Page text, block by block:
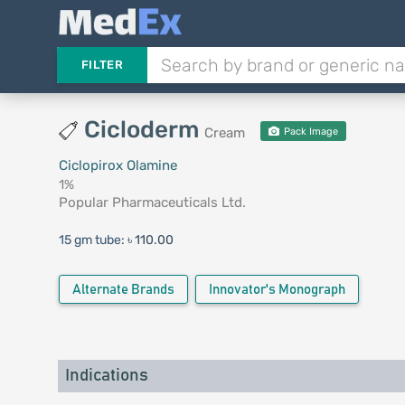
FILTER
Cicloderm Cream Pack Image
Ciclopirox Olamine
1%
Popular Pharmaceuticals Ltd.
15 gm tube: ৳ 110.00
Alternate Brands Innovator's Monograph
Indications